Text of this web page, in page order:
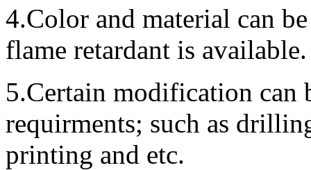
4.Color and material can
flame retardant is available.
5.Certain modification can
requirments; such as
printing and etc.